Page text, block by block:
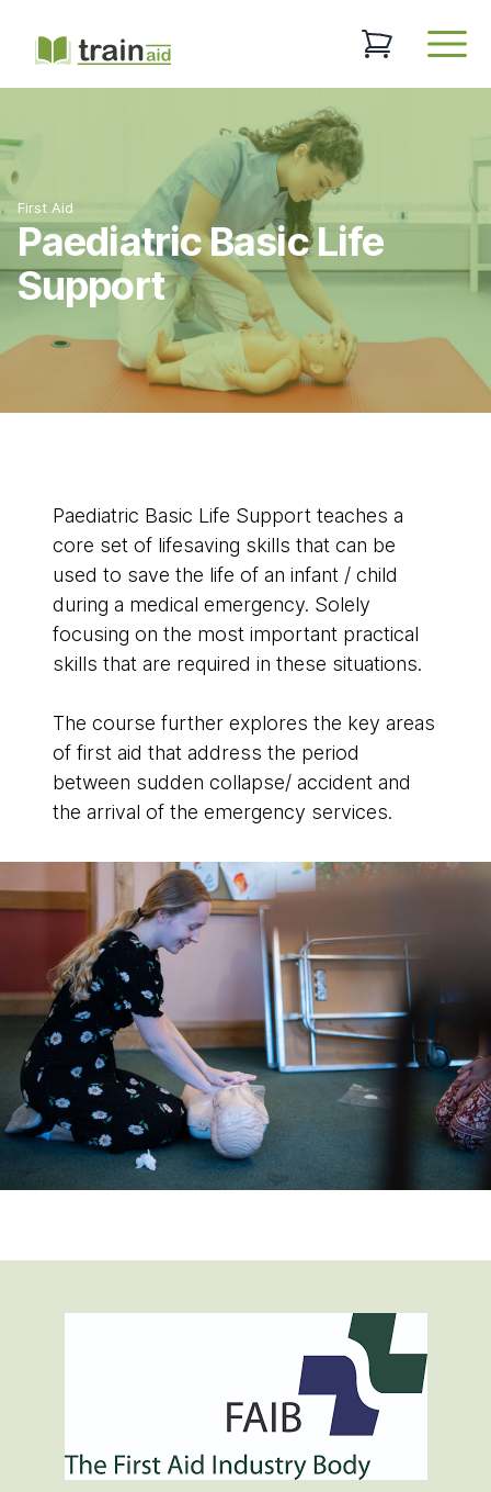
TrainAid Ltd
0 items in
First Aid
Paediatric Basic Life
Support
Paediatric Basic Life Support teaches a
core set of lifesaving skills that can be
used to save the life of an infant / child
during a medical emergency. Solely
focusing on the most important practical
skills that are required in these situations.
The course further explores the key areas
of first aid that address the period
between sudden collapse/ accident and
the arrival of the emergency services.